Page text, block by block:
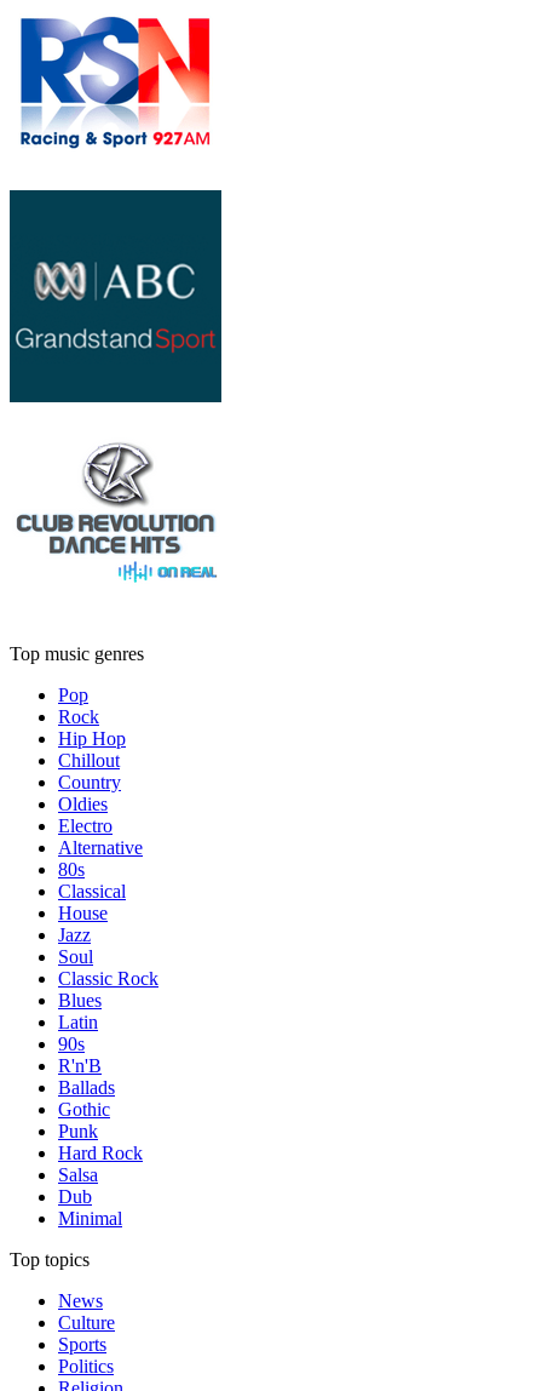
Top music genres
Pop
Rock
Hip Hop
Chillout
Country
Oldies
Electro
Alternative
80s
Classical
House
Jazz
Soul
Classic Rock
Blues
Latin
90s
R'n'B
Ballads
Gothic
Punk
Hard Rock
Salsa
Dub
Minimal
Top topics
News
Culture
Sports
Politics